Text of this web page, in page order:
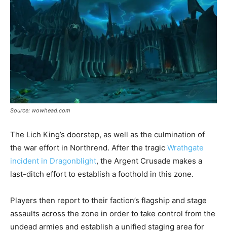
Source: wowhead.com
The Lich King’s doorstep, as well as the culmination of
the war effort in Northrend. After the tragic Wrathgate
incident in Dragonblight, the Argent Crusade makes a
last-ditch effort to establish a foothold in this zone.
Players then report to their faction’s flagship and stage
assaults across the zone in order to take control from the
undead armies and establish a unified staging area for